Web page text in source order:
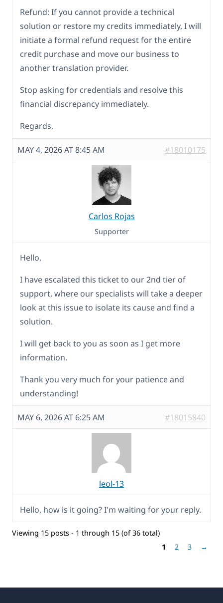
Refund: If you cannot provide a technical
solution or restore my credits immediately, I will
initiate a formal refund request for the entire
credit purchase and move our business to
another translation provider.
Stop asking for credentials and resolve this
financial discrepancy immediately.
Regards,
MAY 4, 2026 AT 8:45 AM #18010175
Carlos Rojas
Supporter
Hello,
I have escalated this ticket to our 2nd tier of
support, where our specialists will take a deeper
look at this issue to isolate its cause and find a
solution.
I will get back to you as soon as I get more
information.
Thank you very much for your patience and
understanding!
MAY 6, 2026 AT 6:25 AM #18015840
leol-13
Hello, how is it going? I'm waiting for your reply.
Viewing 15 posts - 1 through 15 (of 36 total)
1
2 3 →